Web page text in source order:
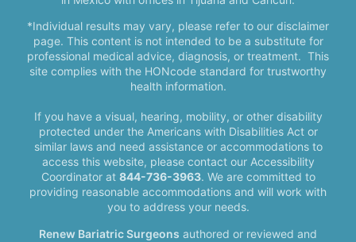
*Individual results may vary, please refer to our disclaimer
page. This content is not intended to be a substitute for
professional medical advice, diagnosis, or treatment. This
site complies with the HONcode standard for trustworthy
health information.
If you have a visual, hearing, mobility, or other disability
protected under the Americans with Disabilities Act or
similar laws and need assistance or accommodations to
access this website, please contact our Accessibility
Coordinator at 844-736-3963. We are committed to
providing reasonable accommodations and will work with
you to address your needs.
Renew Bariatric Surgeons authored or reviewed and